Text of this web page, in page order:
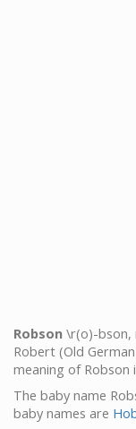
Robson \r(o)-bson,
Robert (Old
meaning of
The baby name
baby names are